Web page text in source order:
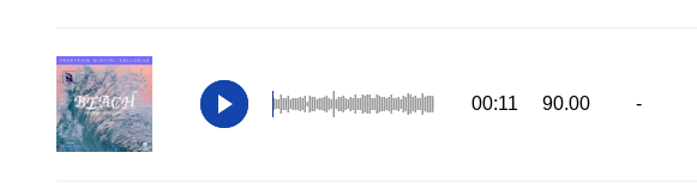
00:11 90.00 -